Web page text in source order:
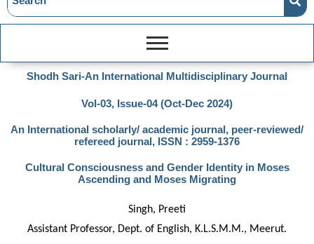
Shodh Sari-An International Multidisciplinary Journal
Vol-03, Issue-04 (Oct-Dec 2024)
An International scholarly/ academic journal, peer-reviewed/
refereed journal, ISSN : 2959-1376
Cultural Consciousness and Gender Identity in Moses
Ascending and Moses Migrating
Singh, Preeti
Assistant Professor, Dept. of English, K.L.S.M.M., Meerut.